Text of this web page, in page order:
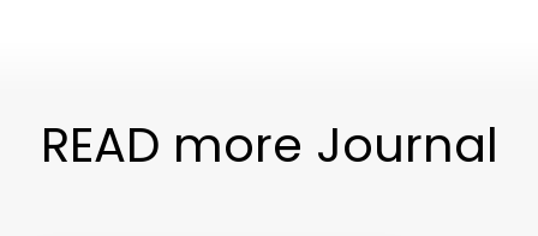
READ more Journal